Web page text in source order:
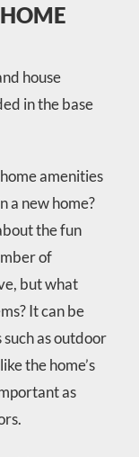
house
in the base
amenities
a new home?
the fun
of
but what
It can be
as outdoor
the home’s
as